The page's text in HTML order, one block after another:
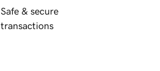
Safe & secure
transactions